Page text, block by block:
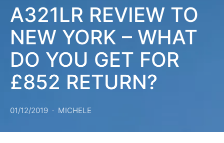
A321LR REVIEW TO
NEW YORK – WHAT
DO YOU GET FOR
£852 RETURN?
01/12/2019 MICHELE